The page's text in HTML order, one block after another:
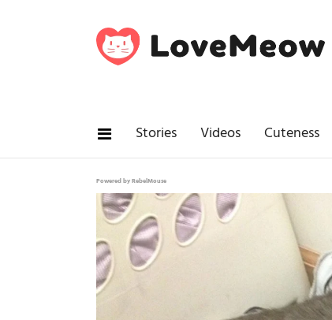
Stories Videos Cuteness
Powered by RebelMouse